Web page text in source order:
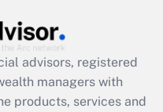
available
advisors, registered
managers with
products, services and